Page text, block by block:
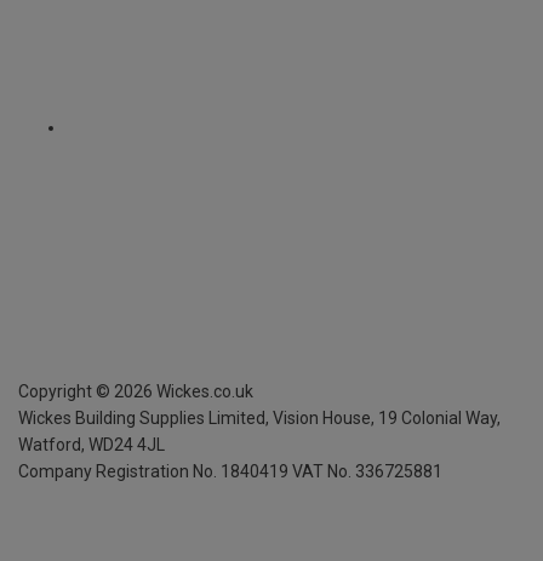
Copyright © 2026 Wickes.co.uk
Wickes Building Supplies Limited, Vision House, 19 Colonial Way,
Watford, WD24 4JL
Company Registration No. 1840419 VAT No. 336725881